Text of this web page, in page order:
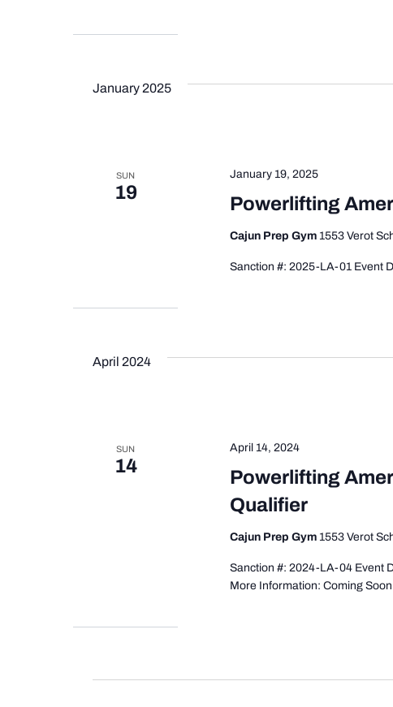
January 2025
SUN
19
Powerlifting
January 19, 2025
Cajun Prep Gym 1553 Verot
Sanction #: 2025-LA-01 Event
April 2024
SUN
14
Powerlifting
Qualifier
April 14, 2024
Cajun Prep Gym 1553 Verot
Sanction #: 2024-LA-04 Event
More Information: Coming Soon